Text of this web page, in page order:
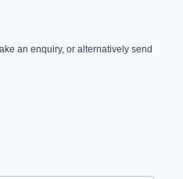
an enquiry, or alternatively send